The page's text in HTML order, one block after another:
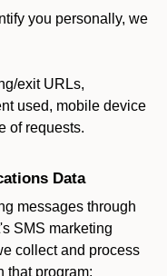
you personally, we
exit URLs,
used, mobile device
of requests.
Data
messages through
SMS marketing
collect and process
that program: